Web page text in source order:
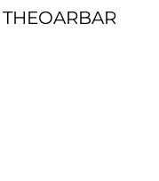
THEOARBAR